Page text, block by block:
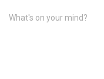
What's on your mind?